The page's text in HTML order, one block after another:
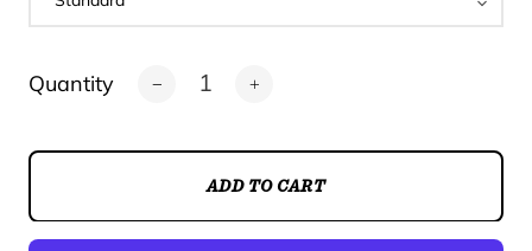
Quantity
ADD TO CART